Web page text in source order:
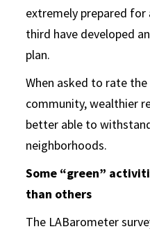
extremely prepared for
third have developed
plan.
When asked to rate
community, wealthier
better able to
neighborhoods.
Some “green”
than others
The LABarometer